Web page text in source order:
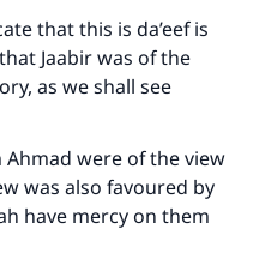
that this is da’eef is
Jaabir was of the
as we shall see
Ahmad were of the view
was also favoured by
have mercy on them